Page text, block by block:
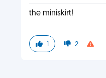
the miniskirt!
1 2